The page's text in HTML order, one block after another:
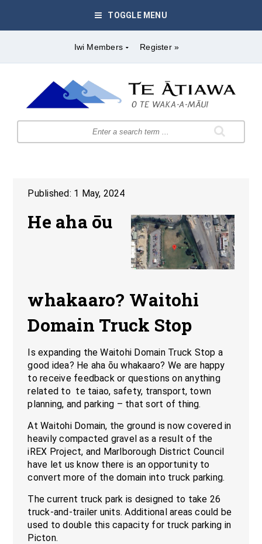
TOGGLE MENU
Iwi Members Register »
Published: 1 May, 2024
He aha ōu
whakaaro? Waitohi
Domain Truck Stop
Is expanding the Waitohi Domain Truck Stop a
good idea? He aha ōu whakaaro? We are happy
to receive feedback or questions on anything
related to te taiao, safety, transport, town
planning, and parking – that sort of thing.
At Waitohi Domain, the ground is now covered in
heavily compacted gravel as a result of the
iREX Project, and Marlborough District Council
have let us know there is an opportunity to
convert more of the domain into truck parking.
The current truck park is designed to take 26
truck-and-trailer units. Additional areas could be
used to double this capacity for truck parking in
Picton.